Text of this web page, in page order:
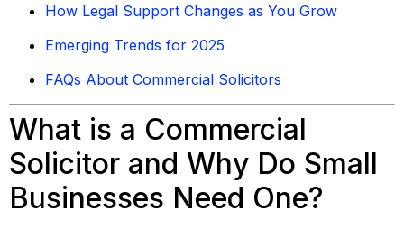
How Legal Support Changes as You Grow
Emerging Trends for 2025
FAQs About Commercial Solicitors
What is a Commercial
Solicitor and Why Do Small
Businesses Need One?